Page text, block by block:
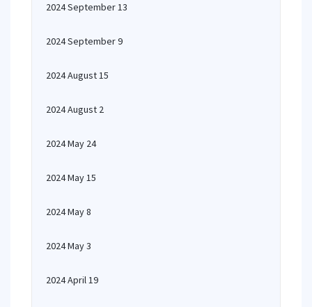
2024 September 13
2024 September 9
2024 August 15
2024 August 2
2024 May 24
2024 May 15
2024 May 8
2024 May 3
2024 April 19